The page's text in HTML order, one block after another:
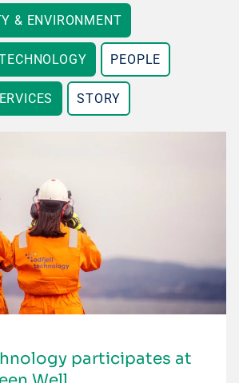
& ENVIRONMENT
PEOPLE
STORY
participates at